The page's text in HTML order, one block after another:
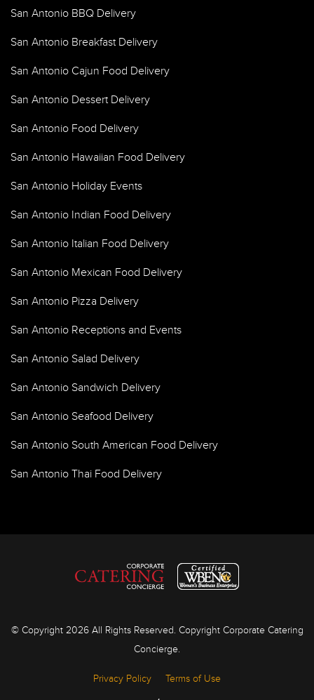
San Antonio BBQ Delivery
San Antonio Breakfast Delivery
San Antonio Cajun Food Delivery
San Antonio Dessert Delivery
San Antonio Food Delivery
San Antonio Hawaiian Food Delivery
San Antonio Holiday Events
San Antonio Indian Food Delivery
San Antonio Italian Food Delivery
San Antonio Mexican Food Delivery
San Antonio Pizza Delivery
San Antonio Receptions and Events
San Antonio Salad Delivery
San Antonio Sandwich Delivery
San Antonio Seafood Delivery
San Antonio South American Food Delivery
San Antonio Thai Food Delivery
© Copyright 2026 All Rights Reserved. Copyright Corporate Catering
Concierge.
Privacy Policy Terms of Use